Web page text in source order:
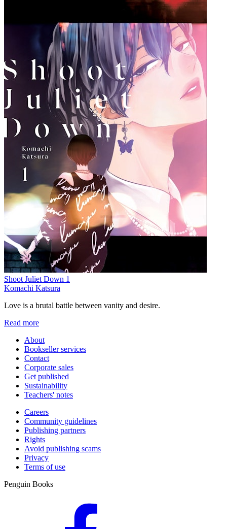
Shoot Juliet Down 1
Komachi Katsura
Love is a brutal battle between vanity and desire.
Read more
About
Bookseller services
Contact
Corporate sales
Get published
Sustainability
Teachers' notes
Careers
Community guidelines
Publishing partners
Rights
Avoid publishing scams
Privacy
Terms of use
Penguin Books